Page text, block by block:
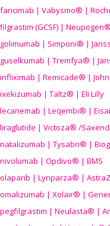
faricimab | Vabysmo® |
filgrastim (GCSF) |
golimumab | Simponi® |
guselkumab | Tremfya® |
infliximab | Remicade® |
ixekizumab | Taltz® | Eli Lilly
lecanemab | Leqembi® |
liraglutide | Victoza® /
natalizumab | Tysabri® |
nivolumab | Opdivo® | BMS
olaparib | Lynparza® |
omalizumab | Xolair® |
pegfilgrastim | Neulasta® |